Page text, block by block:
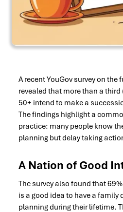
A recent YouGov survey on
revealed that more than a third
50+ intend to make a
The findings highlight a
practice: many people know
planning but delay taking
A Nation of Good
The survey also found that
is a good idea to have a
planning during their lifetime.